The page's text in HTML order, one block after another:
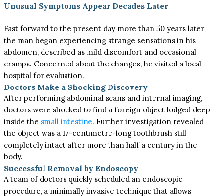
Unusual Symptoms Appear Decades Later
Fast forward to the present day more than 50 years later
the man began experiencing strange sensations in his
abdomen, described as mild discomfort and occasional
cramps. Concerned about the changes, he visited a local
hospital for evaluation.
Doctors Make a Shocking Discovery
After performing abdominal scans and internal imaging,
doctors were shocked to find a foreign object lodged deep
inside the small intestine. Further investigation revealed
the object was a 17-centimetre-long toothbrush still
completely intact after more than half a century in the
body.
Successful Removal by Endoscopy
A team of doctors quickly scheduled an endoscopic
procedure, a minimally invasive technique that allows